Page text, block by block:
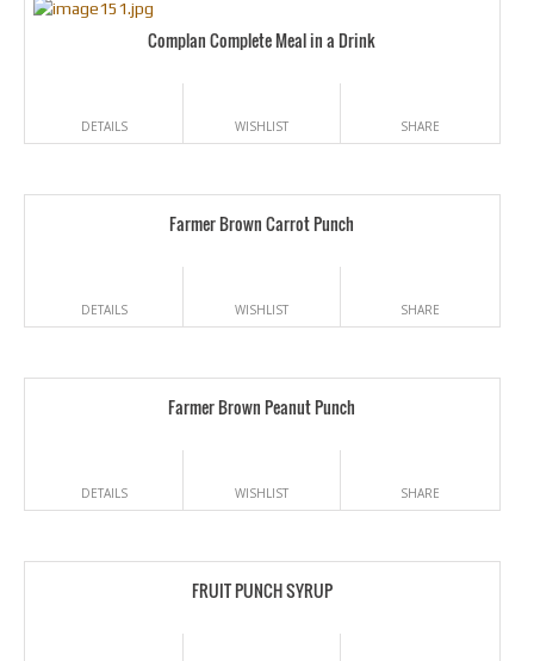
Complan Complete Meal in a Drink
DETAILS WISHLIST SHARE
Farmer Brown Carrot Punch
DETAILS WISHLIST SHARE
Farmer Brown Peanut Punch
DETAILS WISHLIST SHARE
FRUIT PUNCH SYRUP